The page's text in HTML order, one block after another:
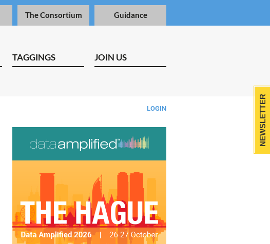
The Consortium Guidance
TAGGINGS JOIN US
LOGIN NEWSLETTER